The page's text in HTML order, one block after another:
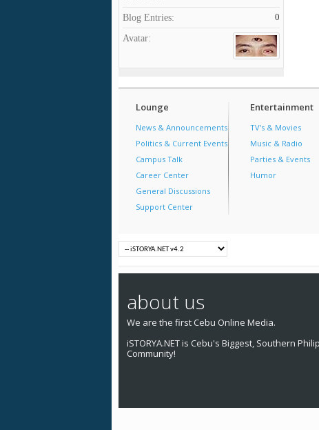
Blog Entries 0
Avatar
Lounge
News & Announcements
Politics & Current Events
Campus Talk
Career Center
General Discussions
Support Center
Entertainment
TV's & Movies
Music & Radio
Parties & Events
Humor
about us
We are the first Cebu Online Media.
iSTORYA.NET is Cebu's Biggest, Southern
Community!